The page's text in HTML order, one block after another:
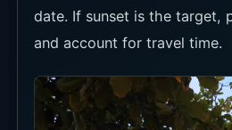
date. If sunset is the target,
and account for travel time.